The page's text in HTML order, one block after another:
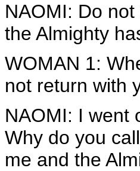
NAOMI: Do
the Almighty
WOMAN 1:
not return with
NAOMI: I went
Why do you
me and the